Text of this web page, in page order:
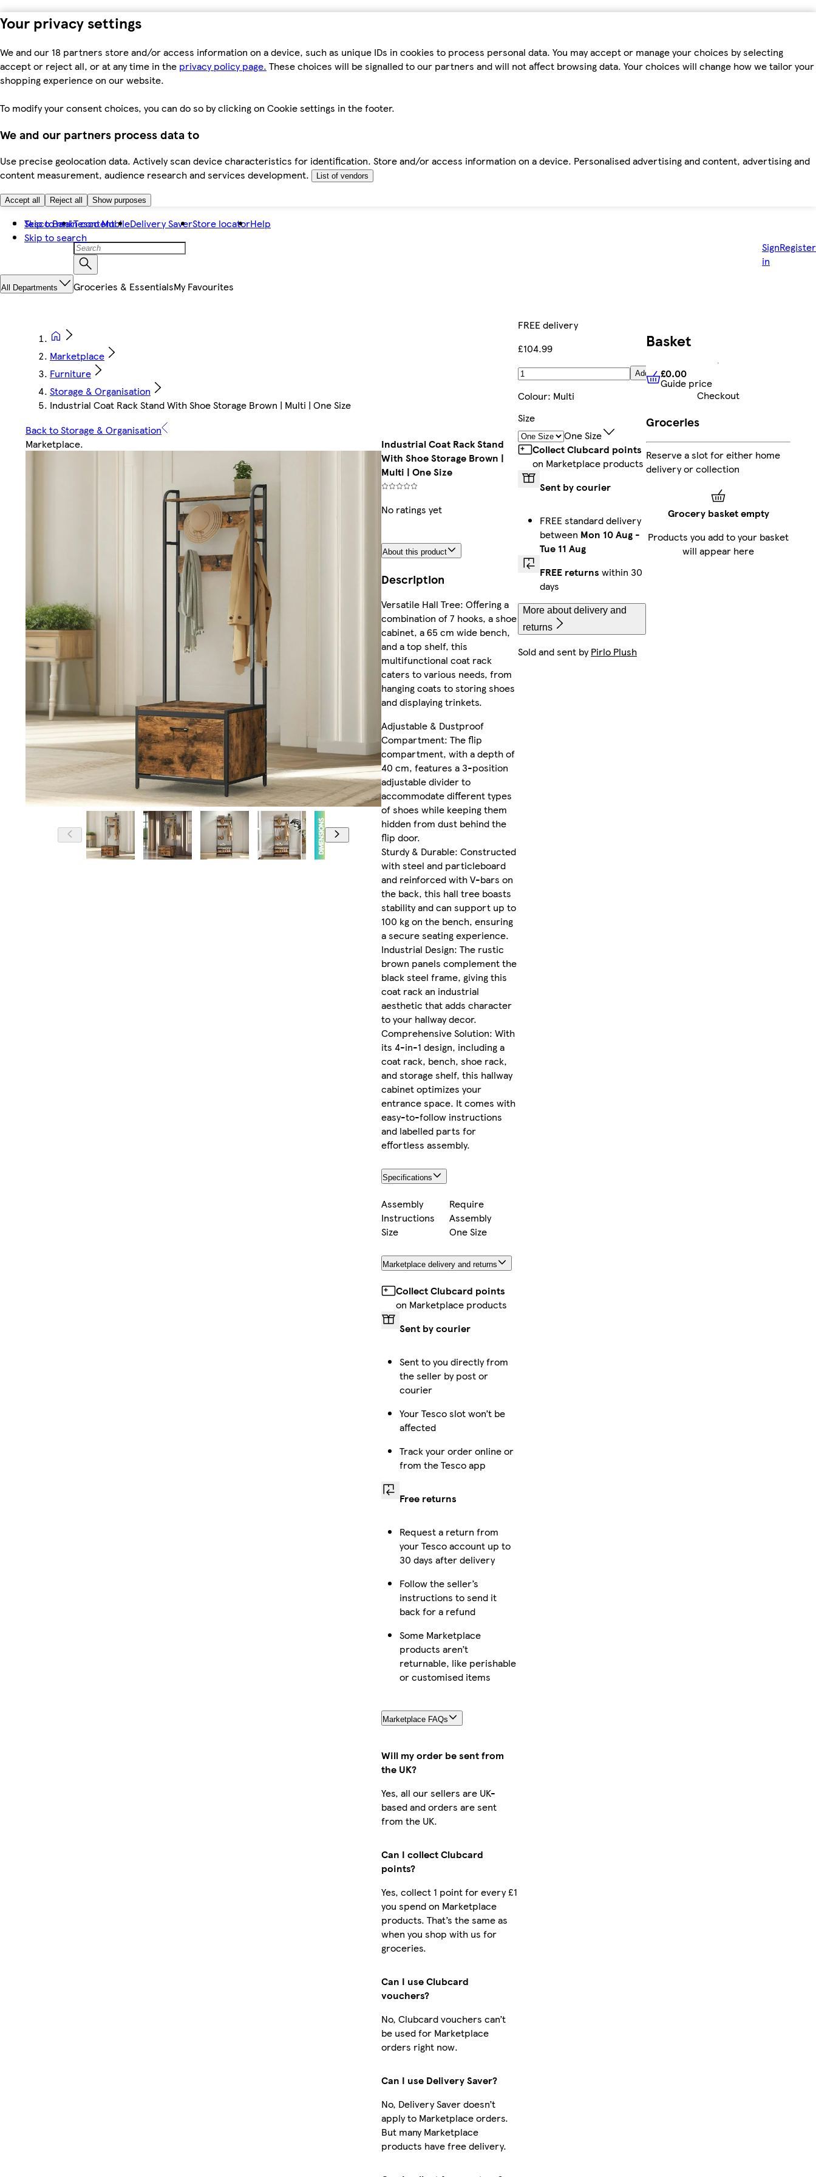
Your privacy settings
We and our 18 partners store and/or access information on a device, such as unique IDs in cookies to process personal data. You may accept or manage your choices by selecting
accept or reject all, or at any time in the privacy policy page. These choices will be signalled to our partners and will not affect browsing data. Your choices will change how we tailor your
shopping experience on our website.
To modify your consent choices, you can do so by clicking on Cookie settings in the footer.
We and our partners process data to
Use precise geolocation data. Actively scan device characteristics for identification. Store and/or access information on a device. Personalised advertising and content, advertising and
content measurement, audience research and services development.
List of vendors
Accept all Reject all Show purposes
Skip to main content
Skip to search
Tesco BankTesco MobileDelivery SaverStore locatorHelp
Sign
in
Register
All Departments Groceries & EssentialsMy Favourites
Marketplace
Furniture
Storage & Organisation
Industrial Coat Rack Stand With Shoe Storage Brown | Multi | One Size
Back to Storage & Organisation
Marketplace.
Industrial Coat Rack Stand
With Shoe Storage Brown |
Multi | One Size
No ratings yet
About this product
Description
Versatile Hall Tree: Offering a
combination of 7 hooks, a shoe
cabinet, a 65 cm wide bench,
and a top shelf, this
multifunctional coat rack
caters to various needs, from
hanging coats to storing shoes
and displaying trinkets.
Adjustable & Dustproof
Compartment: The flip
compartment, with a depth of
40 cm, features a 3-position
adjustable divider to
accommodate different types
of shoes while keeping them
hidden from dust behind the
flip door.
Sturdy & Durable: Constructed
with steel and particleboard
and reinforced with V-bars on
the back, this hall tree boasts
stability and can support up to
100 kg on the bench, ensuring
a secure seating experience.
Industrial Design: The rustic
brown panels complement the
black steel frame, giving this
coat rack an industrial
aesthetic that adds character
to your hallway decor.
Comprehensive Solution: With
its 4-in-1 design, including a
coat rack, bench, shoe rack,
and storage shelf, this hallway
cabinet optimizes your
entrance space. It comes with
easy-to-follow instructions
and labelled parts for
effortless assembly.
Specifications
Assembly
Instructions
Require
Assembly
Size
One Size
Marketplace delivery and returns
Collect Clubcard points
on Marketplace products
Sent by courier
Sent to you directly from
the seller by post or
courier
Your Tesco slot won’t be
affected
Track your order online or
from the Tesco app
Free returns
Request a return from
your Tesco account up to
30 days after delivery
Follow the seller’s
instructions to send it
back for a refund
Some Marketplace
products aren’t
returnable, like perishable
or customised items
Marketplace FAQs
Will my order be sent from
the UK?
Yes, all our sellers are UK-
based and orders are sent
from the UK.
Can I collect Clubcard
points?
Yes, collect 1 point for every £1
you spend on Marketplace
products. That’s the same as
when you shop with us for
groceries.
Can I use Clubcard
vouchers?
No, Clubcard vouchers can’t
be used for Marketplace
orders right now.
Can I use Delivery Saver?
No, Delivery Saver doesn’t
apply to Marketplace orders.
But many Marketplace
products have free delivery.
FREE delivery
£104.99
Add
Colour: Multi
Size
One Size
Collect Clubcard points
on Marketplace products
Sent by courier
FREE standard delivery
between Mon 10 Aug -
Tue 11 Aug
FREE returns within 30
days
More about delivery and
returns
Sold and sent byPirlo Plush
Basket
£0.00 Guide price
£0.00
Guide price
Checkout
Groceries
Reserve a slot for either home
delivery or collection
Grocery basket empty
Products you add to your basket
will appear here